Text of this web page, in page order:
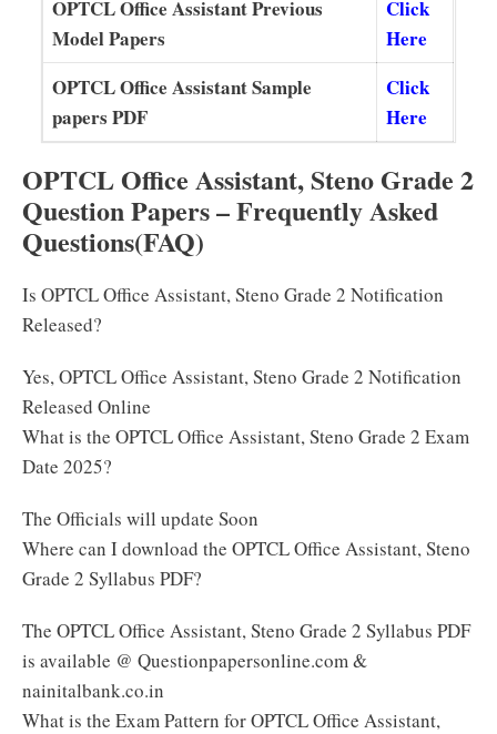
OPTCL Office Assistant Previous
Model Papers
Click
Here
OPTCL Office Assistant Sample
papers PDF
Click
Here
OPTCL Office Assistant, Steno Grade 2
Question Papers – Frequently Asked
Questions(FAQ)
Is OPTCL Office Assistant, Steno Grade 2 Notification
Released?
Yes, OPTCL Office Assistant, Steno Grade 2 Notification
Released Online
What is the OPTCL Office Assistant, Steno Grade 2 Exam
Date 2025?
The Officials will update Soon
Where can I download the OPTCL Office Assistant, Steno
Grade 2 Syllabus PDF?
The OPTCL Office Assistant, Steno Grade 2 Syllabus PDF
is available @ Questionpapersonline.com &
nainitalbank.co.in
What is the Exam Pattern for OPTCL Office Assistant,